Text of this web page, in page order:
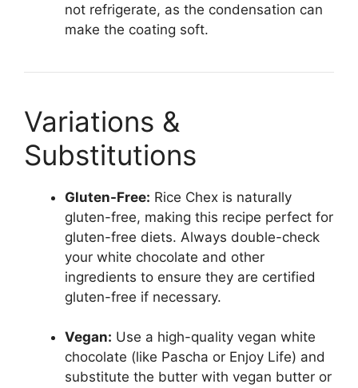
not refrigerate, as the condensation can
make the coating soft.
Variations &
Substitutions
Gluten-Free: Rice Chex is naturally
gluten-free, making this recipe perfect for
gluten-free diets. Always double-check
your white chocolate and other
ingredients to ensure they are certified
gluten-free if necessary.
Vegan: Use a high-quality vegan white
chocolate (like Pascha or Enjoy Life) and
substitute the butter with vegan butter or